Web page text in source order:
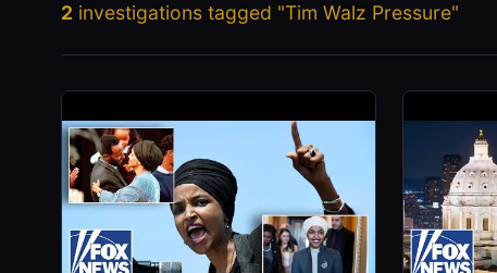
2 investigations tagged "Tim Walz Pressure"